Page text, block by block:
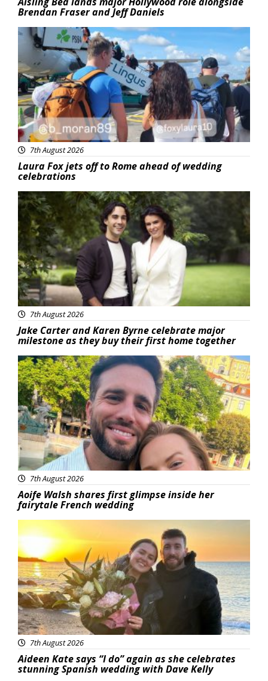
Brendan Fraser and Jeff Daniels
Featured
7th August 2026
Laura Fox jets off to Rome ahead of wedding
celebrations
Featured
7th August 2026
Jake Carter and Karen Byrne celebrate major
milestone as they buy their first home together
Featured
7th August 2026
Aoife Walsh shares first glimpse inside her
fairytale French wedding
Featured
7th August 2026
Aideen Kate says “I do” again as she celebrates
stunning Spanish wedding with Dave Kelly